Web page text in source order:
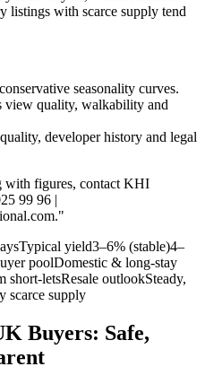
listings with scarce supply tend
seasonality curves.
view quality, walkability and
developer history and legal
with figures, contact KHI
99 96 |
."
yield3–6% (stable)4–
poolDomestic & long‑stay
outlookSteady,
scarce supply
Buyers: Safe,